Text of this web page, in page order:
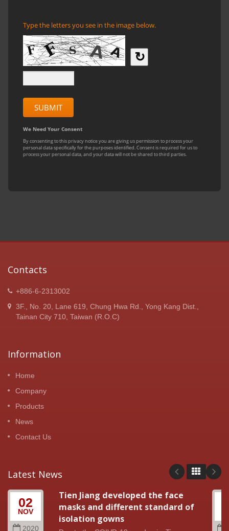
Contacts
+886-6-2313002
3F., No. 20, Lane 619, Chung Hwa Rd., Yong Kang Dist.,
Tainan City 710, Taiwan (R.O.C)
Information
Home
Company
Products
News
Contact Us
Latest News
02
NOV
2020
Tien Jiang developed the face
masks and different standard of
isolation gowns